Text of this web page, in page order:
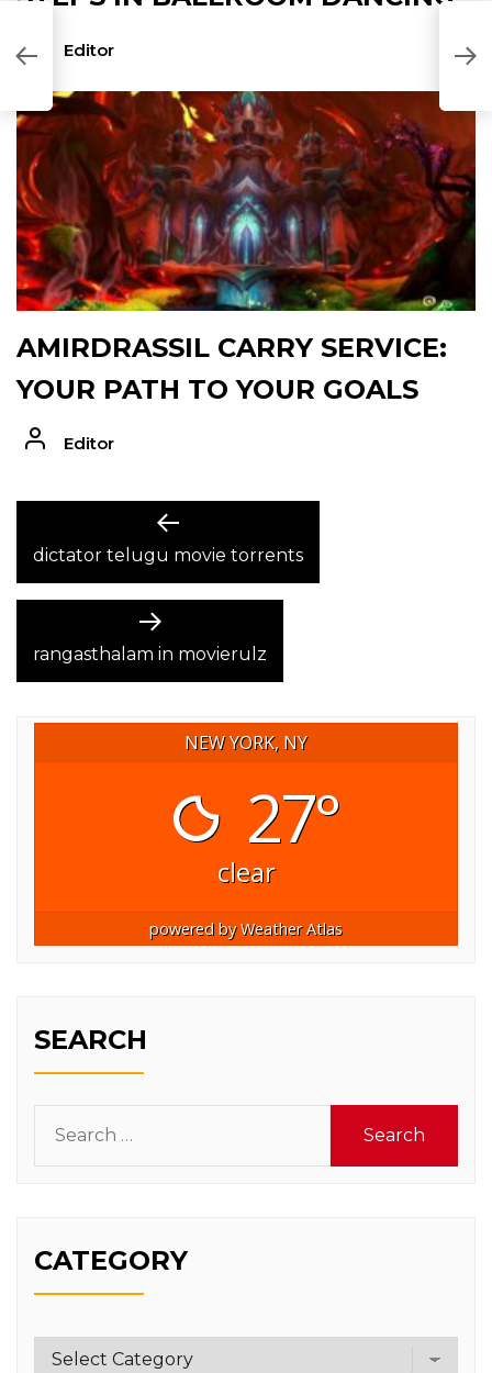
Editor
AMIRDRASSIL CARRY SERVICE:
YOUR PATH TO YOUR GOALS
Editor
NAVIGATION
Previous
post:
dictator telugu movie torrents
Next
post:
rangasthalam in movierulz
NEW YORK, NY
27°
clear
powered byWeather Atlas
SEARCH
for:
CATEGORY
Category